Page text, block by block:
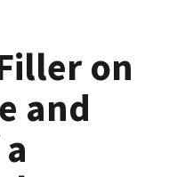
on
and